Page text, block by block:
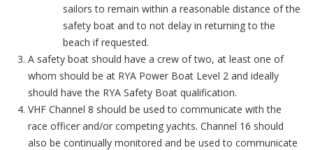
sailors to remain within a reasonable distance of the
safety boat and to not delay in returning to the
beach if requested.
A safety boat should have a crew of two, at least one of
whom should be at RYA Power Boat Level 2 and ideally
should have the RYA Safety Boat qualification.
VHF Channel 8 should be used to communicate with the
race officer and/or competing yachts. Channel 16 should
also be continually monitored and be used to communicate